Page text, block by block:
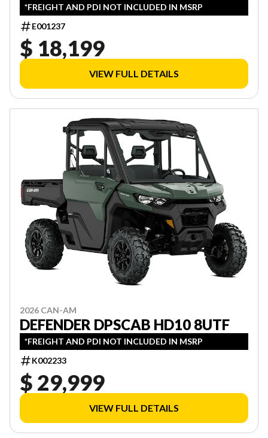
*FREIGHT AND PDI NOT INCLUDED IN MSRP
E001237
$ 18,199
VIEW FULL DETAILS
2026 CAN-AM
DEFENDER DPSCAB HD10 8UTF
*FREIGHT AND PDI NOT INCLUDED IN MSRP
K002233
$ 29,999
VIEW FULL DETAILS